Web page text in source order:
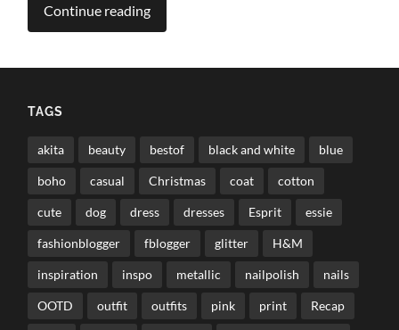
Continue reading
TAGS
akita beauty bestof black and white blue
boho casual Christmas coat cotton
cute dog dress dresses Esprit essie
fashionblogger fblogger glitter H&M
inspiration inspo metallic nailpolish nails
OOTD outfit outfits pink print Recap